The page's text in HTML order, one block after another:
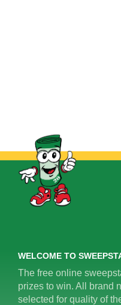
WELCOME TO
The free online
prizes to win. All brand
selected for quality of